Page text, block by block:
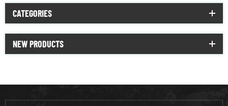
CATEGORIES
NEW PRODUCTS